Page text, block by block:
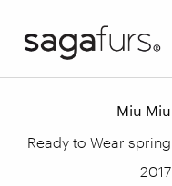
Miu Miu
Ready to Wear spring
2017